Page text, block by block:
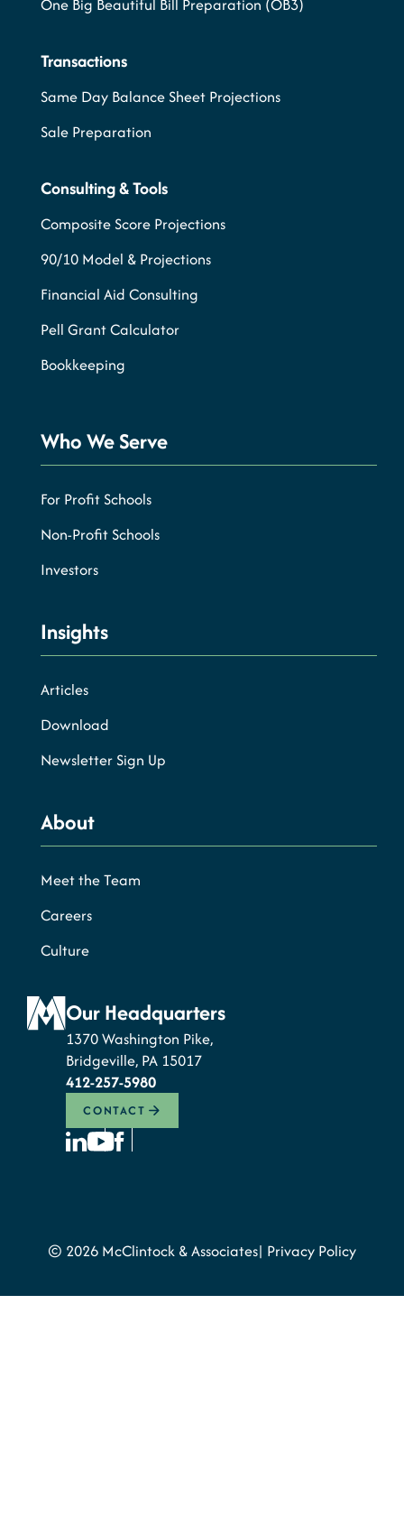
One Big Beautiful Bill Preparation (OB3)
Transactions
Same Day Balance Sheet Projections
Sale Preparation
Consulting & Tools
Composite Score Projections
90/10 Model & Projections
Financial Aid Consulting
Pell Grant Calculator
Bookkeeping
Who We Serve
For Profit Schools
Non-Profit Schools
Investors
Insights
Articles
Download
Newsletter Sign Up
About
Meet the Team
Careers
Culture
Our Headquarters
1370 Washington Pike,
Bridgeville, PA 15017
412-257-5980
CONTACT
© 2026 McClintock & Associates Privacy Policy